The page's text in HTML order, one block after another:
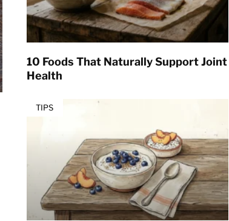
10 Foods That Naturally Support Joint
Health
TIPS